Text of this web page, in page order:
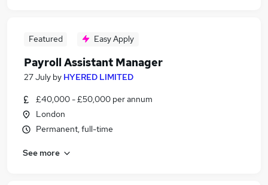
Featured Easy Apply
Payroll Assistant Manager
27 July by HYERED LIMITED
£40,000 - £50,000 per annum
London
Permanent, full-time
See more